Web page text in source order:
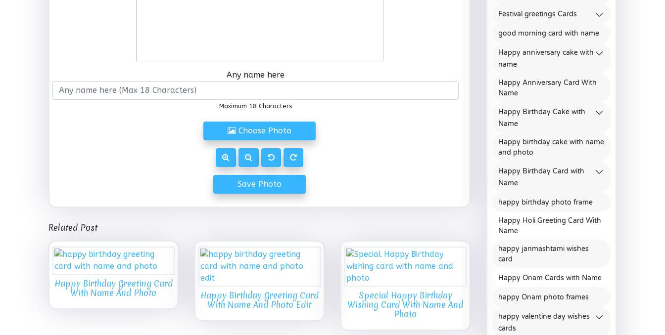
Any name here
Maximum 18 Characters
Choose Photo
Save Photo
Related Post
Happy Birthday Greeting Card
With Name And Photo
Happy Birthday Greeting Card
With Name And Photo Edit
Special Happy Birthday
Wishing Card With Name And
Photo
Festival greetings Cards
good morning card with name
Happy anniversary cake with
name
Happy Anniversary Card With
Name
Happy Birthday Cake with
Name
Happy birthday cake with name
and photo
Happy Birthday Card with
Name
happy birthday photo frame
Happy Holi Greeting Card With
Name
happy janmashtami wishes
card
Happy Onam Cards with Name
happy Onam photo frames
happy valentine day wishes
cards